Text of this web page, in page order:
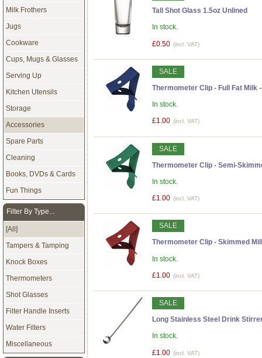
Tall Shot Glass 1.5oz Unlined
In stock.
£0.50 (incl. VAT)
SALE
Thermometer Clip - Full Fat Milk
In stock.
£1.00 (incl. VAT)
SALE
Thermometer Clip - Semi-
In stock.
£1.00 (incl. VAT)
SALE
Thermometer Clip - Skimmed
In stock.
£1.00 (incl. VAT)
SALE
Long Stainless Steel Drink
In stock.
£1.00 (incl. VAT)
Milk Frothers
Jugs
Cookware
Cups, Mugs & Glasses
Serving Up
Kitchen Utensils
Storage
Accessories
Spare Parts
Cleaning
Books, DVDs & Cards
Fun Things
Filter By Type...
[All]
Tampers & Tamping
Knock Boxes
Thermometers
Shot Glasses
Filter Handle Inserts
Water Filters
Miscellaneous